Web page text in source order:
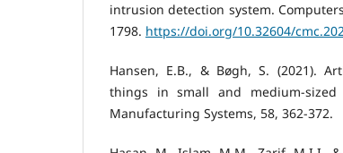
intrusion detection system.
1798. https://doi.org/10.32604/
Hansen, E.B., & Bøgh, S. (2021).
things in small and medium-sized
Manufacturing Systems, 58, 362-372.